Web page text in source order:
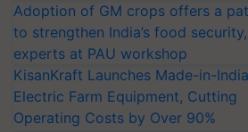
Adoption of GM crops offers a
to strengthen India’s food
experts at PAU workshop
KisanKraft Launches Made-in-India
Electric Farm Equipment, Cutting
Operating Costs by Over 90%